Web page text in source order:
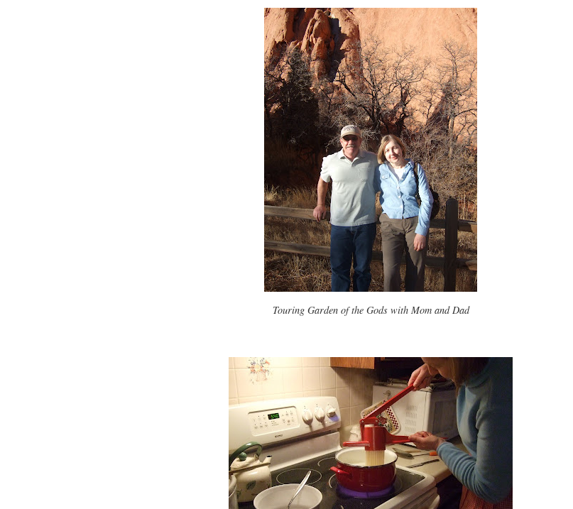
Touring Garden of the Gods with Mom and Dad